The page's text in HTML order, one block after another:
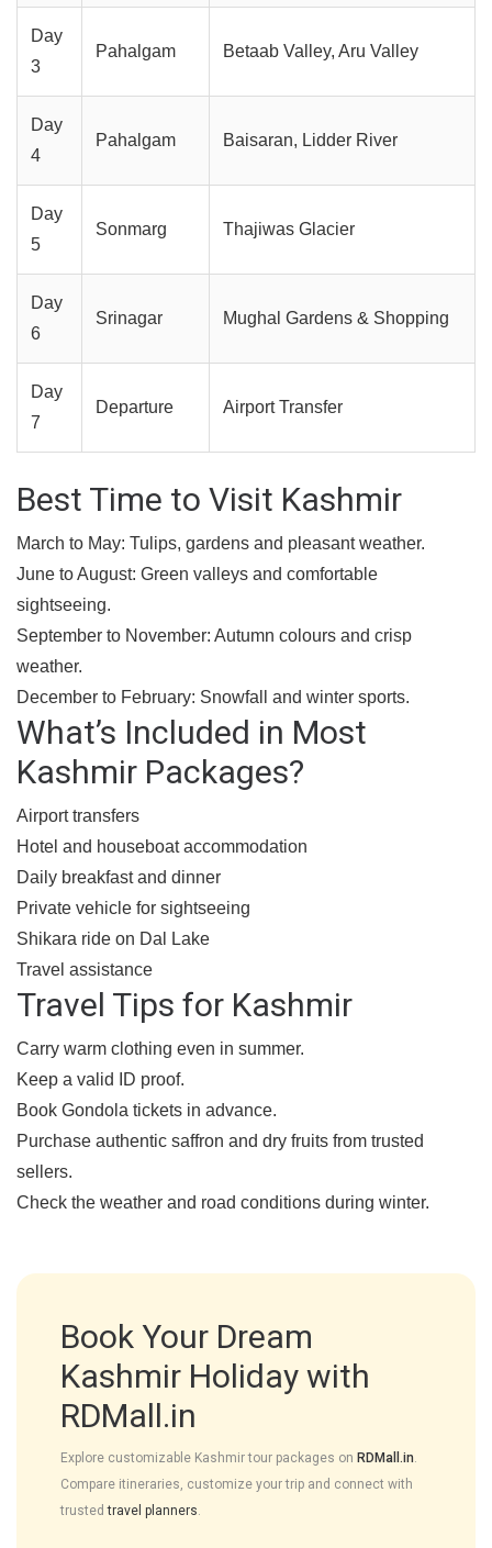
Day
3
Pahalgam Betaab Valley, Aru Valley
Day
4
Pahalgam Baisaran, Lidder River
Day
5
Sonmarg Thajiwas Glacier
Day
6
Srinagar Mughal Gardens & Shopping
Day
7
Departure Airport Transfer
Best Time to Visit Kashmir
March to May: Tulips, gardens and pleasant weather.
June to August: Green valleys and comfortable
sightseeing.
September to November: Autumn colours and crisp
weather.
December to February: Snowfall and winter sports.
What’s Included in Most
Kashmir Packages?
Airport transfers
Hotel and houseboat accommodation
Daily breakfast and dinner
Private vehicle for sightseeing
Shikara ride on Dal Lake
Travel assistance
Travel Tips for Kashmir
Carry warm clothing even in summer.
Keep a valid ID proof.
Book Gondola tickets in advance.
Purchase authentic saffron and dry fruits from trusted
sellers.
Check the weather and road conditions during winter.
Book Your Dream
Kashmir Holiday with
RDMall.in
Explore customizable Kashmir tour packages on RDMall.in
Compare itineraries, customize your trip and connect with
trustedtravel planners